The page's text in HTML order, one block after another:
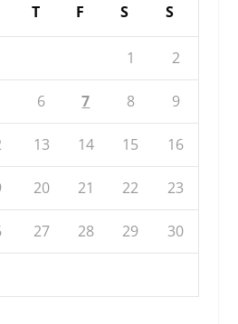
T F S S
1 2
6 7 8 9
13 14 15 16
20 21 22 23
27 28 29 30